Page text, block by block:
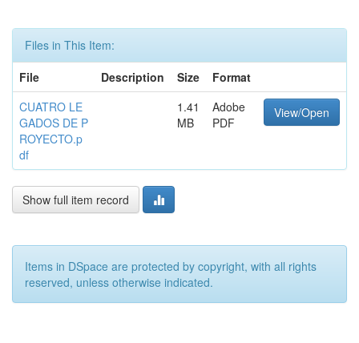
Files in This Item:
File
Description Size
Format
CUATRO LE
GADOS DE P
ROYECTO.p
df
1.41
MB
Adobe
PDF
View/Open
Show full item record
Items in DSpace are protected by copyright, with all rights
reserved, unless otherwise indicated.